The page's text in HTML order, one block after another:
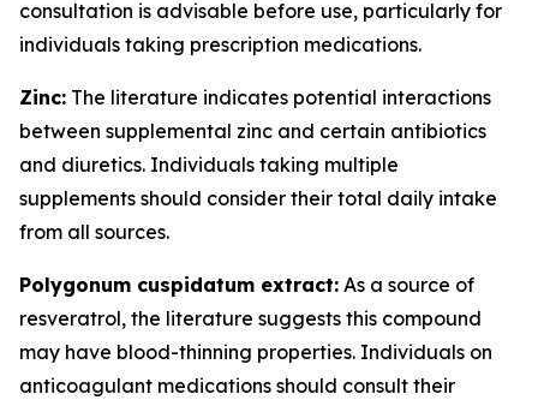
consultation is advisable before use, particularly for
individuals taking prescription medications.
Zinc: The literature indicates potential interactions
between supplemental zinc and certain antibiotics
and diuretics. Individuals taking multiple
supplements should consider their total daily intake
from all sources.
Polygonum cuspidatum extract: As a source of
resveratrol, the literature suggests this compound
may have blood-thinning properties. Individuals on
anticoagulant medications should consult their